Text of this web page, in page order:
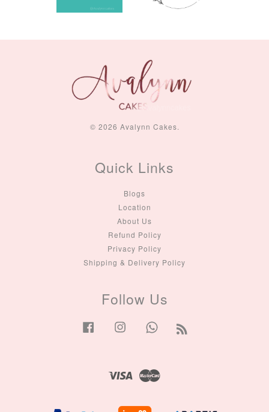
© 2026 Avalynn Cakes.
Quick Links
Blogs
Location
About Us
Refund Policy
Privacy Policy
Shipping & Delivery Policy
Follow Us
Facebook Instagram Whatsapp
Visa